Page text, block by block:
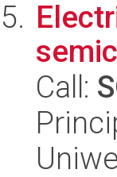
Call: